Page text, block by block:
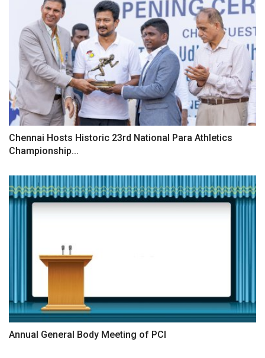
Chennai Hosts Historic 23rd National Para Athletics
Championship...
Annual General Body Meeting of PCI